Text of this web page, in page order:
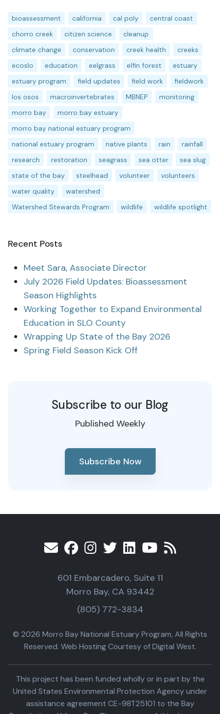
bioassessment california cal poly
central coast
chorro creek
citizen science
cleanup
climate change
conservation creek health
creeks
ecoslo
education eelgrass elfin forest
estuary
estuary program
field updates field work
fieldwork
los osos
macroinvertebrates MBNEP
monitoring
morro bay
morro bay estuary
morro bay national estuary program
national estuary program
native plants rain
rainfall
research
restoration seagrass sea otter
sea slug
state of the bay
steelhead volunteer
volunteers
water quality
watershed
Watershed Stewards Program
wildlife wildlife spotlight
Recent Posts
Meet Sara, Associate Director
July 2026 Field Updates: Bioassessment
Season Highlights
Working Together to Expand Environmental
Education in SLO County
Wrapping Up State of the Bay 2026
Spring Field Season Kick Off
Subscribe to our Blog
Published Weekly
Subscribe Now
601 Embarcadero, Suite 11
Morro Bay, CA 93442
(805) 772-3834
© 2026 Morro Bay National Estuary Program, All Rights
Reserved. Web Hosting Courtesy of Digital West.
This project has been funded wholly or in part by the
United States Environmental Protection Agency under
assistance agreement CE-98T25101 to the Bay